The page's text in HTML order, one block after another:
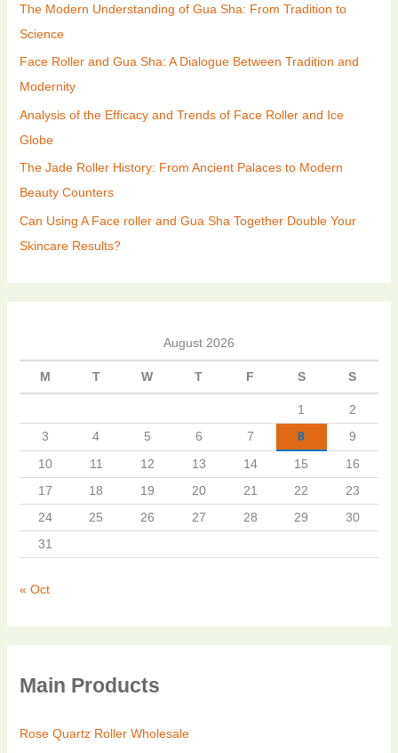
The Modern Understanding of Gua Sha: From Tradition to
Science
Face Roller and Gua Sha: A Dialogue Between Tradition and
Modernity
Analysis of the Efficacy and Trends of Face Roller and Ice
Globe
The Jade Roller History: From Ancient Palaces to Modern
Beauty Counters
Can Using A Face roller and Gua Sha Together Double Your
Skincare Results?
August 2026
M T W T F S S
1
2
3
4 5 6 7 8
9
10
11 12 13 14 15
16
17
18 19 20 21 22
23
24
25 26 27 28 29
30
31
« Oct
Main Products
Rose Quartz Roller Wholesale